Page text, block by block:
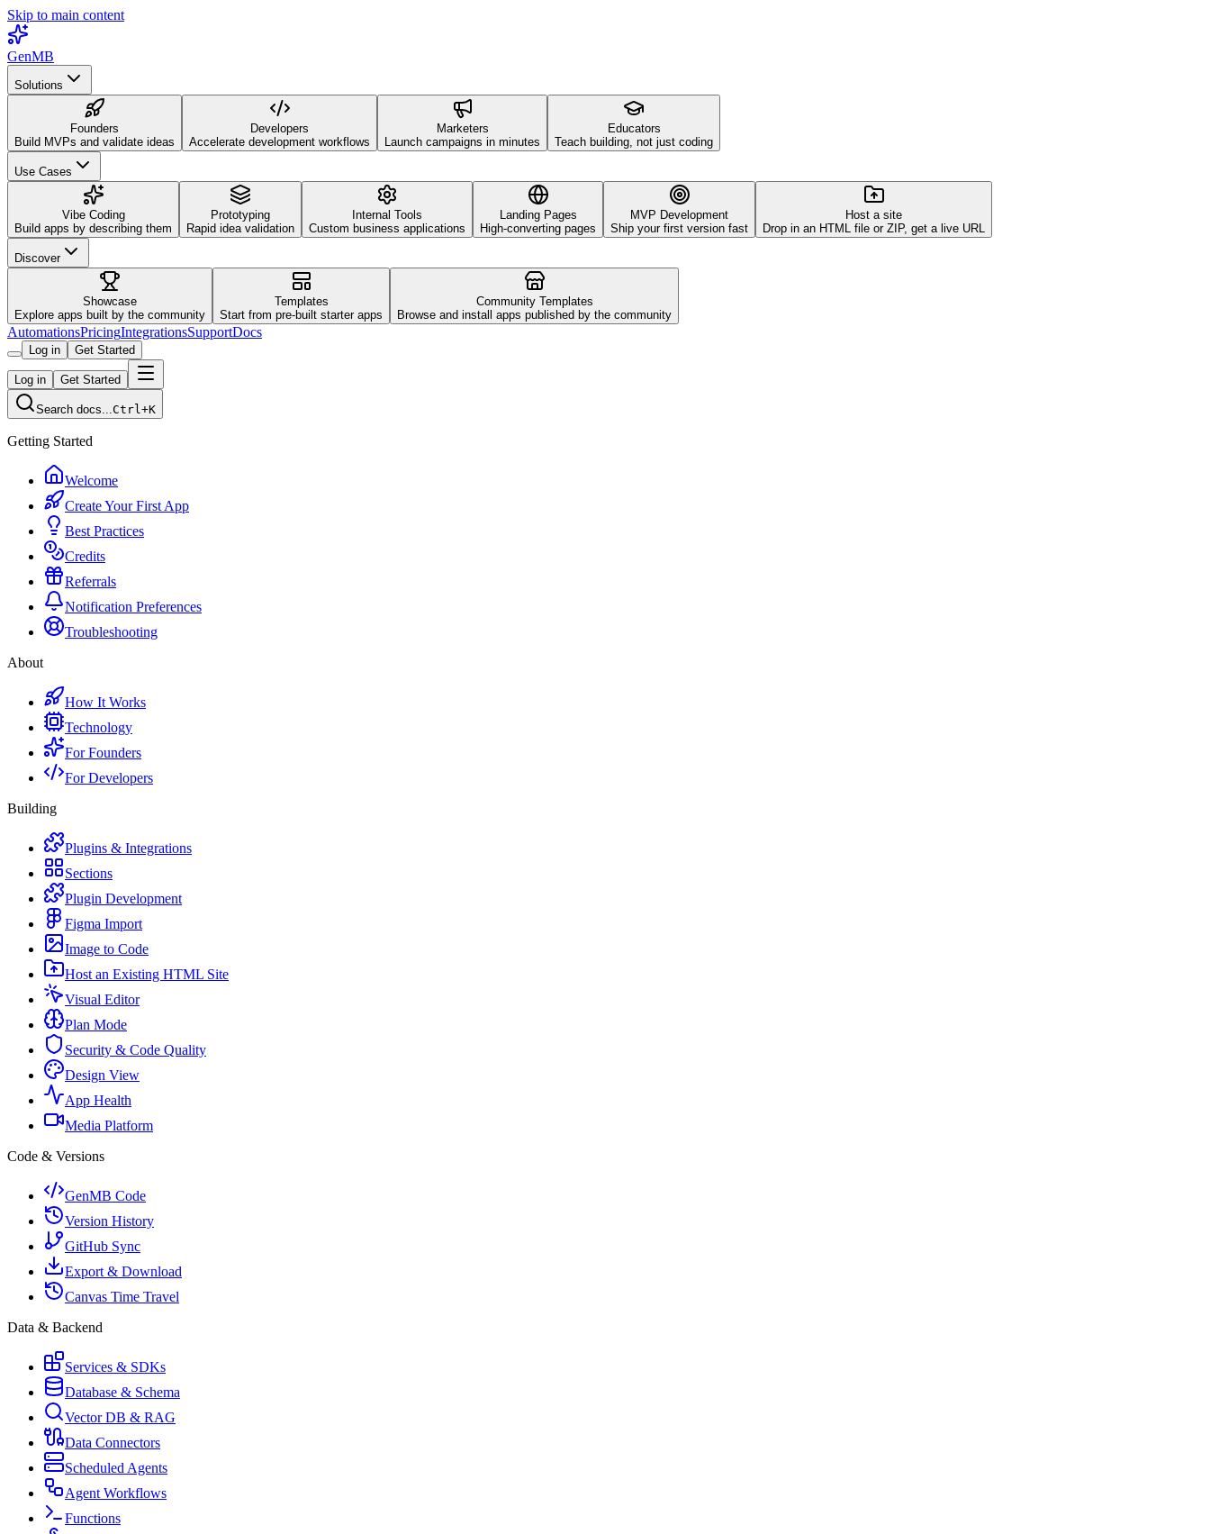
Skip to main content
GenMB
Solutions
Founders
Build MVPs and validate ideas
Developers
Accelerate development workflows
Marketers
Launch campaigns in minutes
Educators
Teach building, not just coding
Use Cases
Vibe Coding
Build apps by describing them
Prototyping
Rapid idea validation
Internal Tools
Custom business applications
Landing Pages
High-converting pages
MVP Development
Ship your first version fast
Host a site
Drop in an HTML file or ZIP, get a live URL
Discover
Showcase
Explore apps built by the community
Templates
Start from pre-built starter apps
Community Templates
Browse and install apps published by the community
AutomationsPricingIntegrationsSupportDocs
Log in Get Started
Log in Get Started
Search docs...Ctrl+K
Getting Started
Welcome
Create Your First App
Best Practices
Credits
Referrals
Notification Preferences
Troubleshooting
About
How It Works
Technology
For Founders
For Developers
Building
Plugins & Integrations
Sections
Plugin Development
Figma Import
Image to Code
Host an Existing HTML Site
Visual Editor
Plan Mode
Security & Code Quality
Design View
App Health
Media Platform
Code & Versions
GenMB Code
Version History
GitHub Sync
Export & Download
Canvas Time Travel
Data & Backend
Services & SDKs
Database & Schema
Vector DB & RAG
Data Connectors
Scheduled Agents
Agent Workflows
Functions